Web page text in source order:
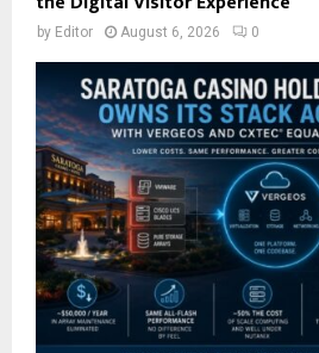
by Editor August 6, 2026 0